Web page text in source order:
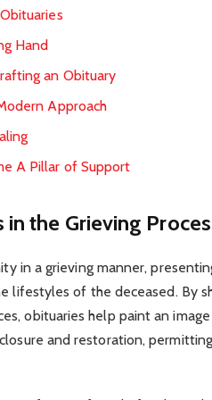
Hand
an Obituary
Approach
A Pillar of Support
the Grieving
in a grieving manner,
lifestyles of the deceased. By
obituaries help paint an
and restoration,